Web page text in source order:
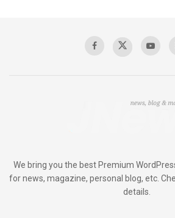
We bring you the best Premium
for news, magazine, personal blog, etc.
details.